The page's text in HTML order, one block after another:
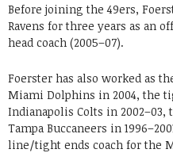
Before joining the 49ers,
Ravens for three years as an
head coach (2005–07).
Foerster has also worked as
Miami Dolphins in 2004, the
Indianapolis Colts in
Tampa Buccaneers in
line/tight ends coach for the